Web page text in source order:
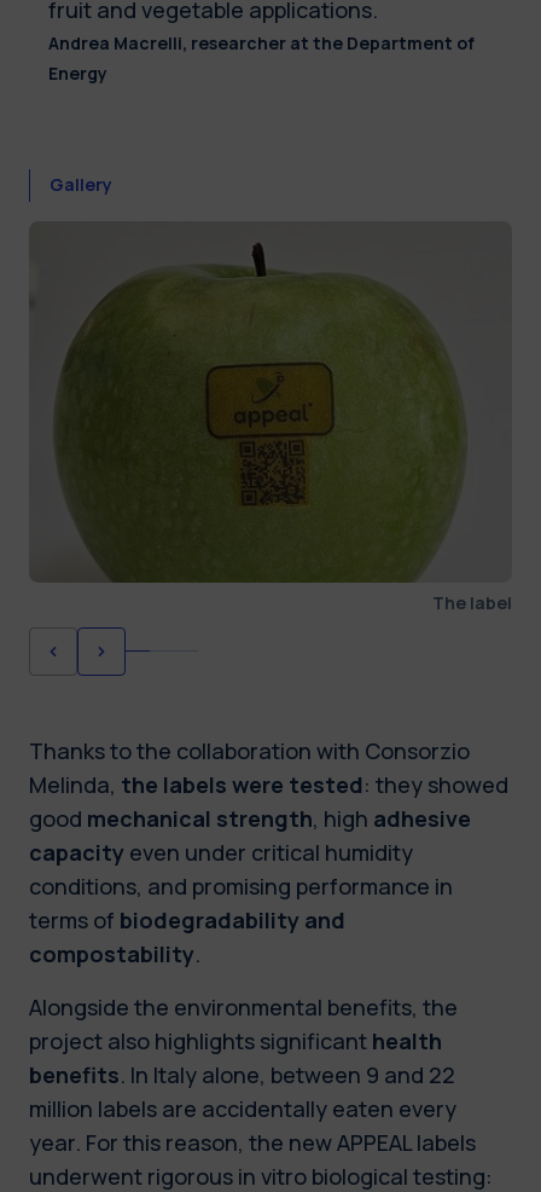
fruit and vegetable applications.
Andrea Macrelli, researcher at the Department of
Energy
Gallery
The label
Thanks to the collaboration with Consorzio
Melinda, the labels were tested: they showed
good mechanical strength, high adhesive
capacity even under critical humidity
conditions, and promising performance in
terms of biodegradability and
compostability.
Alongside the environmental benefits, the
project also highlights significant health
benefits. In Italy alone, between 9 and 22
million labels are accidentally eaten every
year. For this reason, the new APPEAL labels
underwent rigorous in vitro biological testing: